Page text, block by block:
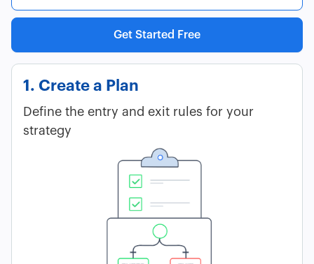
Get Started Free
1. Create a Plan
Define the entry and exit rules for your
strategy